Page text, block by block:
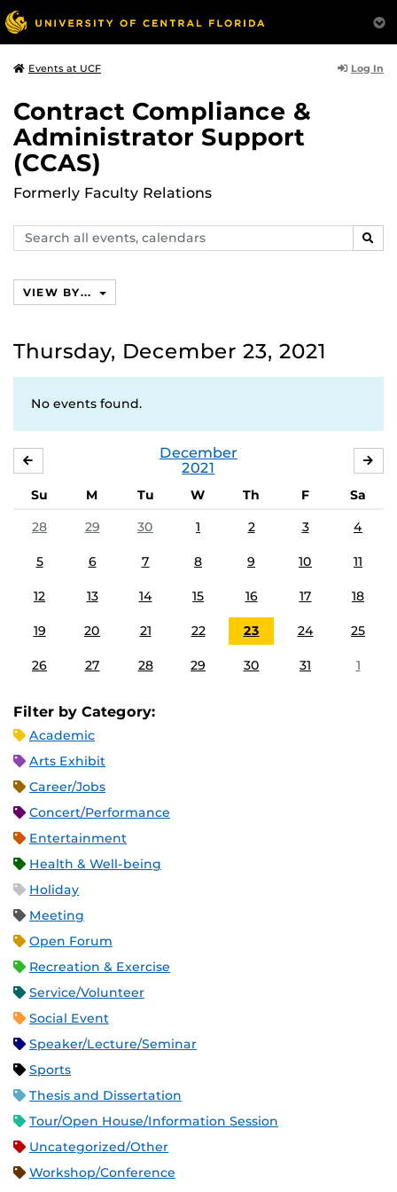
Events at UCF Log In
Contract Compliance &
Administrator Support
(CCAS)
Formerly Faculty Relations
Search
events,
VIEW BY...
Thursday, December 23, 2021
No events found.
December
2021
Su M Tu W Th F
Sa
28
29 30 1 2 3 4
5 6 7 8 9 10 11
12 13 14 15 16 17 18
19 20 21 22 23 24 25
26 27 28 29 30 31 1
Filter by Category:
Academic
Arts Exhibit
Career/Jobs
Concert/Performance
Entertainment
Health & Well-being
Holiday
Meeting
Open Forum
Recreation & Exercise
Service/Volunteer
Social Event
Speaker/Lecture/Seminar
Sports
Thesis and Dissertation
Tour/Open House/Information Session
Uncategorized/Other
Workshop/Conference